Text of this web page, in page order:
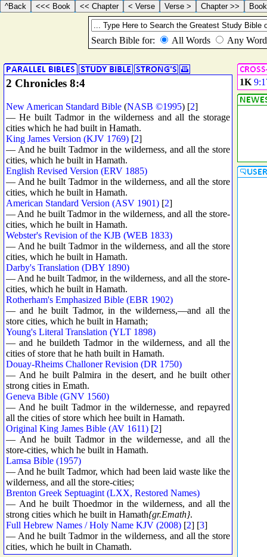
2 Chronicles 8:4
New American Standard Bible (NASB ©1995) [2]
— He built Tadmor in the wilderness and all the storage
cities which he had built in Hamath.
King James Version (KJV 1769) [2]
— And he built Tadmor in the wilderness, and all the store
cities, which he built in Hamath.
English Revised Version (ERV 1885)
— And he built Tadmor in the wilderness, and all the store
cities, which he built in Hamath.
American Standard Version (ASV 1901) [2]
— And he built Tadmor in the wilderness, and all the store-
cities, which he built in Hamath.
Webster's Revision of the KJB (WEB 1833)
— And he built Tadmor in the wilderness, and all the store
cities, which he built in Hamath.
Darby's Translation (DBY 1890)
— And he built Tadmor, in the wilderness, and all the store-
cities, which he built in Hamath.
Rotherham's Emphasized Bible (EBR 1902)
— and he built Tadmor, in the wilderness,—and all the
store cities, which he built in Hamath;
Young's Literal Translation (YLT 1898)
— and he buildeth Tadmor in the wilderness, and all the
cities of store that he hath built in Hamath.
Douay-Rheims Challoner Revision (DR 1750)
— And he built Palmira in the desert, and he built other
strong cities in Emath.
Geneva Bible (GNV 1560)
— And he built Tadmor in the wildernesse, and repayred
all the cities of store which hee built in Hamath.
Original King James Bible (AV 1611) [2]
— And he built Tadmor in the wildernesse, and all the
store-cities, which he built in Hamath.
Lamsa Bible (1957)
— And he built Tadmor, which had been laid waste like the
wilderness, and all the store-cities;
Brenton Greek Septuagint (LXX, Restored Names)
— And he built Thoedmor in the wilderness, and all the
strong cities which he built in Hamath{gr.Emath}.
Full Hebrew Names / Holy Name KJV (2008) [2] [3]
— And he built Tadmor in the wilderness, and all the store
cities, which he built in Chamath.
1K